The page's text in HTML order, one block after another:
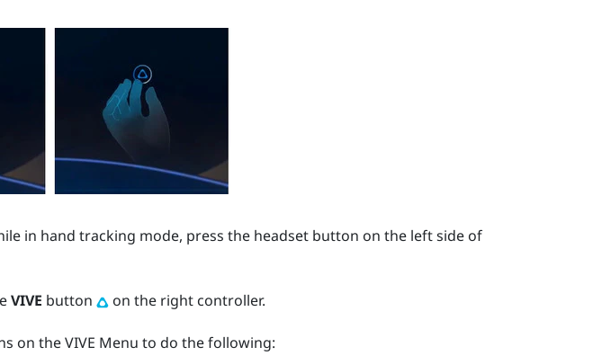
in hand tracking mode, press the headsetbutton on the left side of
VIVE button on the right controller.
on theVIVE Menu to do the following: